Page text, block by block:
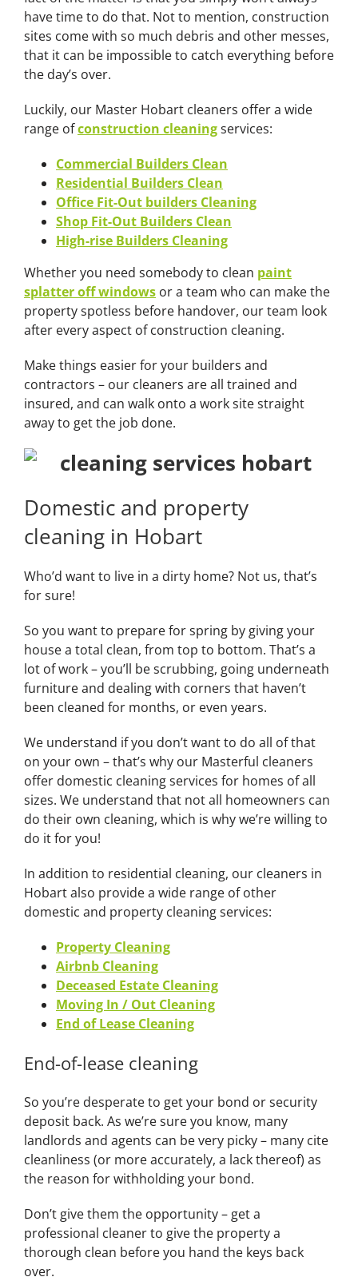
have time to do that. Not to mention, construction
sites come with so much debris and other messes,
that it can be impossible to catch everything before
the day’s over.
Luckily, our Master Hobart cleaners offer a wide
range ofconstruction cleaningservices:
Commercial Builders Clean
Residential Builders Clean
Office Fit-Out builders Cleaning
Shop Fit-Out Builders Clean
High-rise Builders Cleaning
Whether you need somebody to clean paint
splatter off windows or a team who can make the
property spotless before handover, our team look
after every aspect of construction cleaning.
Make things easier for your builders and
contractors – our cleaners are all trained and
insured, and can walk onto a work site straight
away to get the job done.
Domestic and property
cleaning in Hobart
Who’d want to live in a dirty home? Not us, that’s
for sure!
So you want to prepare for spring by giving your
house a total clean, from top to bottom. That’s a
lot of work – you’ll be scrubbing, going underneath
furniture and dealing with corners that haven’t
been cleaned for months, or even years.
We understand if you don’t want to do all of that
on your own – that’s why our Masterful cleaners
offer domestic cleaning services for homes of all
sizes. We understand that not all homeowners can
do their own cleaning, which is why we’re willing to
do it for you!
In addition to residential cleaning, our cleaners in
Hobart also provide a wide range of other
domestic and property cleaning services:
Property Cleaning
Airbnb Cleaning
Deceased Estate Cleaning
Moving In / Out Cleaning
End of Lease Cleaning
End-of-lease cleaning
So you’re desperate to get your bond or security
deposit back. As we’re sure you know, many
landlords and agents can be very picky – many cite
cleanliness (or more accurately, a lack thereof) as
the reason for withholding your bond.
Don’t give them the opportunity – get a
professional cleaner to give the property a
thorough clean before you hand the keys back
over.